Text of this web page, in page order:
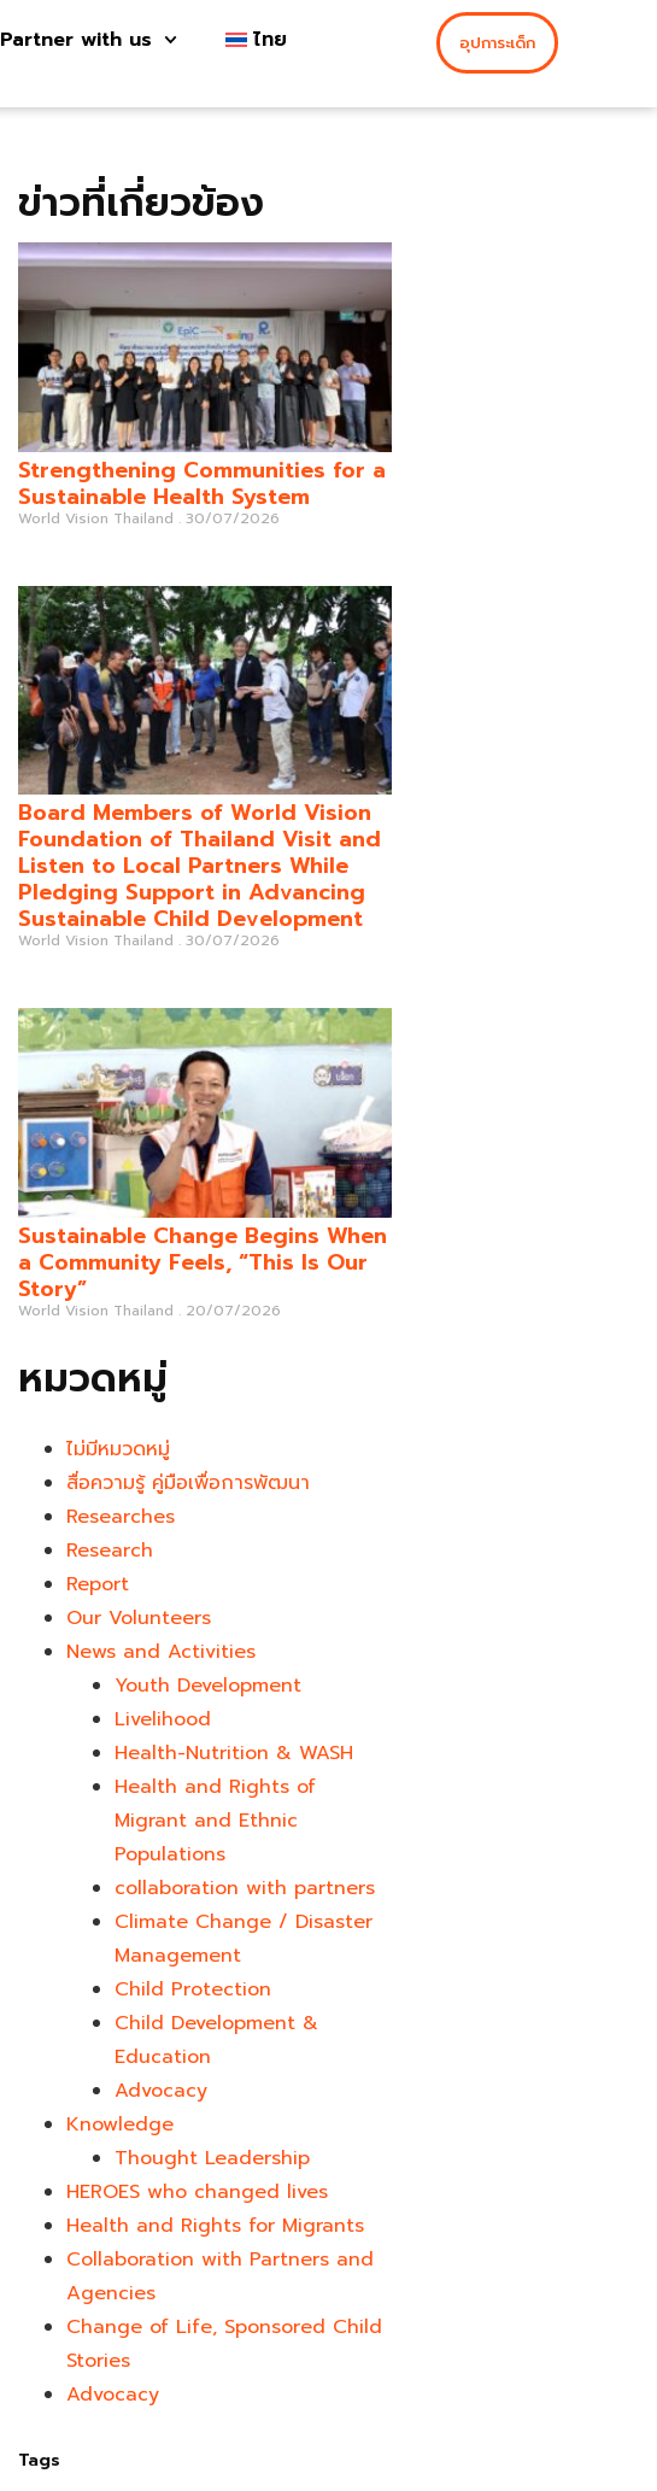
Partner with us ไทย อุปการะเด็ก
ข่าวที่เกี่ยวข้อง
Strengthening Communities for a
Sustainable Health System
World Vision Thailand 30/07/2026
Board Members of World Vision
Foundation of Thailand Visit and
Listen to Local Partners While
Pledging Support in Advancing
Sustainable Child Development
World Vision Thailand 30/07/2026
Sustainable Change Begins When
a Community Feels, “This Is Our
Story”
World Vision Thailand 20/07/2026
หมวดหมู่
ไม่มีหมวดหมู่
สื่อความรู้ คู่มือเพื่อการพัฒนา
Researches
Research
Report
Our Volunteers
News and Activities
Youth Development​
Livelihood
Health-Nutrition & WASH
Health and Rights of
Migrant and Ethnic
Populations
collaboration with partners
Climate Change / Disaster
Management
Child Protection
Child Development &
Education
Advocacy
Knowledge
Thought Leadership
HEROES who changed lives​
Health and Rights for Migrants
Collaboration with Partners and
Agencies
Change of Life, Sponsored Child
Stories
Advocacy
Tags